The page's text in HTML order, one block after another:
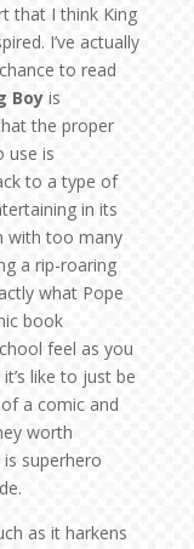
that I think King
I’ve actually
to read
Boyis
the proper
use is
to a type of
in its
with too many
a rip-roaring
what Pope
book
feel as you
like to just be
a comic and
worth
is superhero
as it harkens